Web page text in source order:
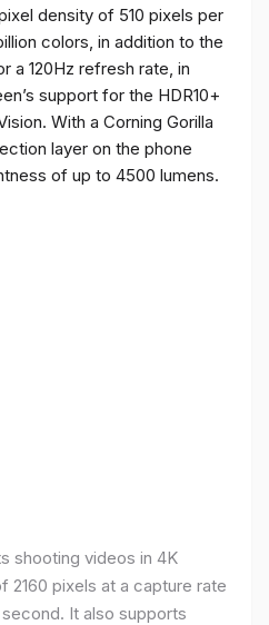
density of 510 pixels per
colors, in addition to the
a 120Hz refresh rate, in
support for the HDR10+
With a Corning Gorilla
layer on the phone
of up to 4500 lumens.
shooting videos in 4K
2160 pixels at a capture rate
It also supports